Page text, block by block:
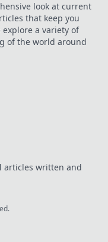
look at current
that keep you
a variety of
of the world around
articles written and